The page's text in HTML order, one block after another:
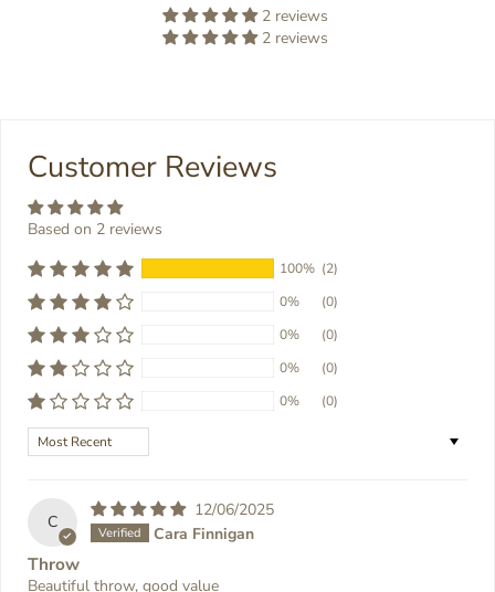
2 reviews
2 reviews
Customer Reviews
Based on 2 reviews
100% (2)
0%
(0)
0%
(0)
0%
(0)
0%
(0)
Sort by
C
12/06/2025
Cara Finnigan
Throw
Beautiful throw, good value